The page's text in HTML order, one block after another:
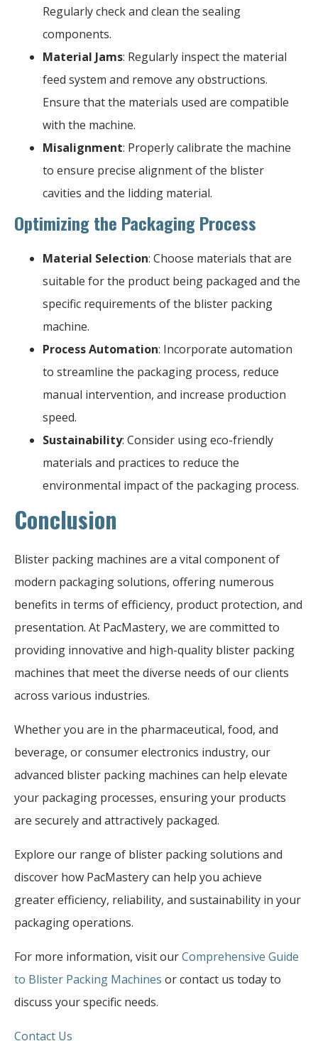
Regularly check and clean the sealing
components.
Material Jams: Regularly inspect the material
feed system and remove any obstructions.
Ensure that the materials used are compatible
with the machine.
Misalignment: Properly calibrate the machine
to ensure precise alignment of the blister
cavities and the lidding material.
Optimizing the Packaging Process
Material Selection: Choose materials that are
suitable for the product being packaged and the
specific requirements of the blister packing
machine.
Process Automation: Incorporate automation
to streamline the packaging process, reduce
manual intervention, and increase production
speed.
Sustainability: Consider using eco-friendly
materials and practices to reduce the
environmental impact of the packaging process.
Conclusion
Blister packing machines are a vital component of
modern packaging solutions, offering numerous
benefits in terms of efficiency, product protection, and
presentation. At PacMastery, we are committed to
providing innovative and high-quality blister packing
machines that meet the diverse needs of our clients
across various industries.
Whether you are in the pharmaceutical, food, and
beverage, or consumer electronics industry, our
advanced blister packing machines can help elevate
your packaging processes, ensuring your products
are securely and attractively packaged.
Explore our range of blister packing solutions and
discover how PacMastery can help you achieve
greater efficiency, reliability, and sustainability in your
packaging operations.
For more information, visit ourComprehensive Guide
to Blister Packing Machines or contact us today to
discuss your specific needs.
Contact Us